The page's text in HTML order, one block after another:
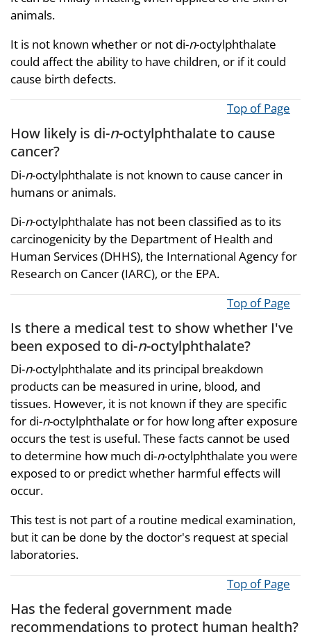
animals.
It is not known whether or not di-n-octylphthalate
could affect the ability to have children, or if it could
cause birth defects.
Top of Page
How likely is di-n-octylphthalate to cause
cancer?
Di-n-octylphthalate is not known to cause cancer in
humans or animals.
Di-n-octylphthalate has not been classified as to its
carcinogenicity by the Department of Health and
Human Services (DHHS), the International Agency for
Research on Cancer (IARC), or the EPA.
Top of Page
Is there a medical test to show whether I've
been exposed to di-n-octylphthalate?
Di-n-octylphthalate and its principal breakdown
products can be measured in urine, blood, and
tissues. However, it is not known if they are specific
for di-n-octylphthalate or for how long after exposure
occurs the test is useful. These facts cannot be used
to determine how much di-n-octylphthalate you were
exposed to or predict whether harmful effects will
occur.
This test is not part of a routine medical examination,
but it can be done by the doctor's request at special
laboratories.
Top of Page
Has the federal government made
recommendations to protect human health?